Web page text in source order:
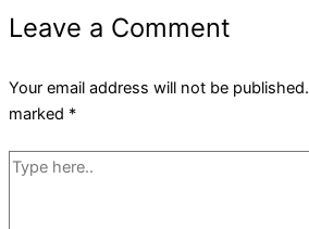
Leave a Comment
Your email address will not be published.
marked *
Type